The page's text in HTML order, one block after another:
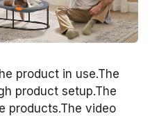
product in use.The
product setup.The
products.The video